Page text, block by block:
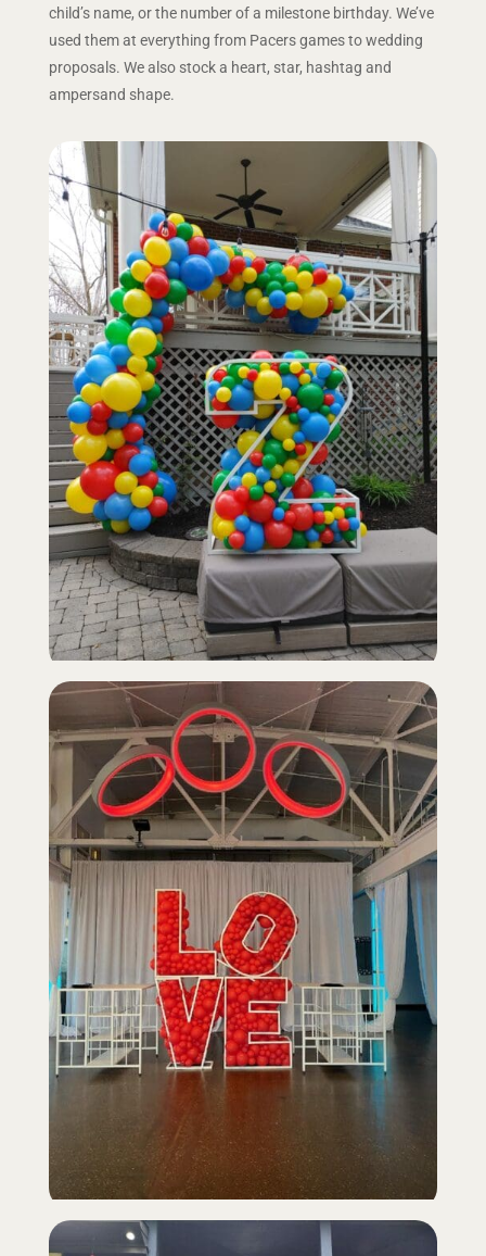
child’s name, or the number of a milestone birthday. We’ve
used them at everything from Pacers games to wedding
proposals. We also stock a heart, star, hashtag and
ampersand shape.